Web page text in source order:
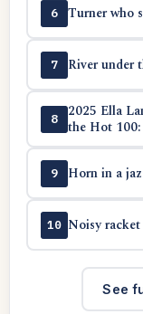
6 Turner who
7 River under
8
2025 Ella
the Hot 100:
9 Horn in a
10 Noisy racket
See